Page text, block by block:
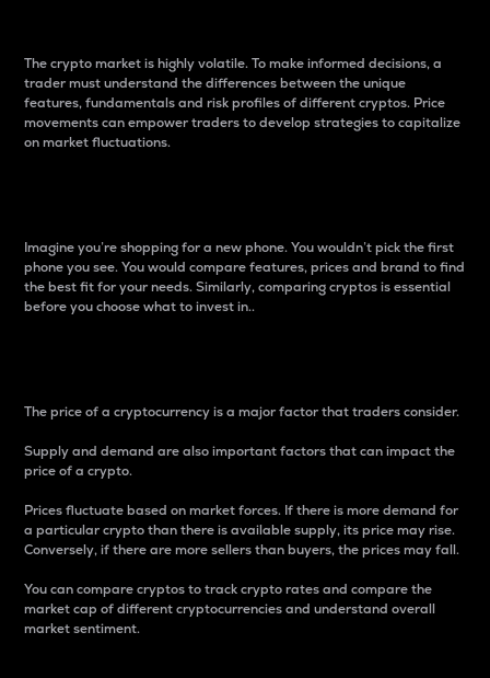
The crypto market is highly volatile. To make informed decisions, a
trader must understand the differences between the unique
features, fundamentals and risk profiles of different cryptos. Price
movements can empower traders to develop strategies to capitalize
on market fluctuations.
Imagine you’re shopping for a new phone. You wouldn’t pick the first
phone you see. You would compare features, prices and brand to find
the best fit for your needs. Similarly, comparing cryptos is essential
before you choose what to invest in..
The price of a cryptocurrency is a major factor that traders consider.
Supply and demand are also important factors that can impact the
price of a crypto.
Prices fluctuate based on market forces. If there is more demand for
a particular crypto than there is available supply, its price may rise.
Conversely, if there are more sellers than buyers, the prices may fall.
You can compare cryptos to track crypto rates and compare the
market cap of different cryptocurrencies and understand overall
market sentiment.